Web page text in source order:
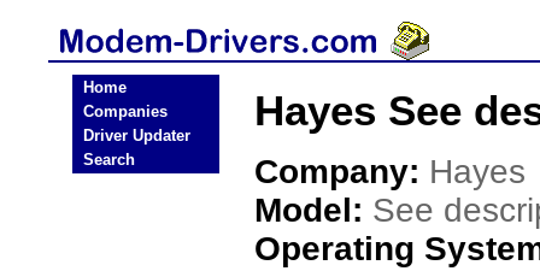
Home
Companies
Driver Updater
Search
Hayes See
Company: Hayes
Model: See
Operating